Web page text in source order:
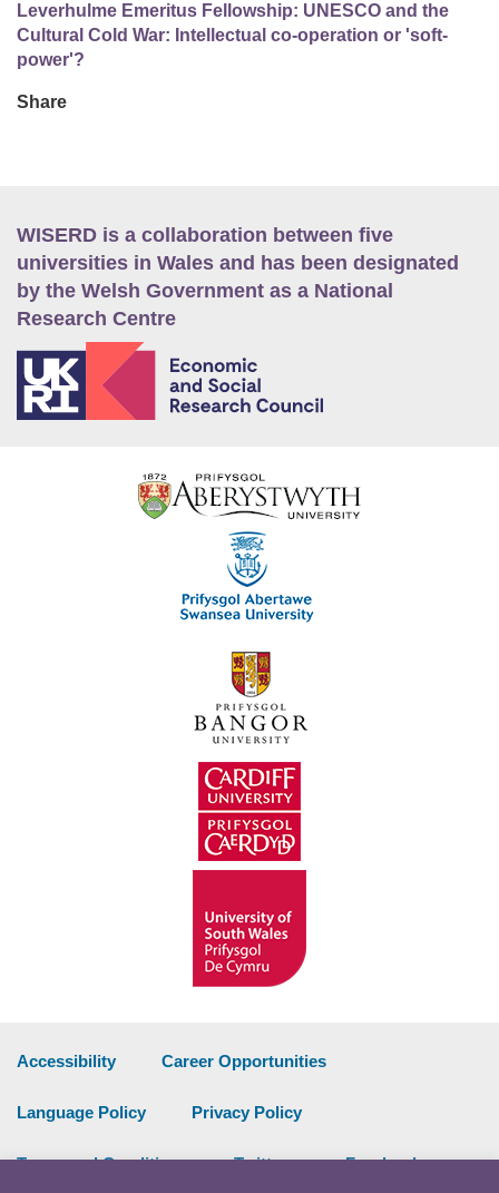
Leverhulme Emeritus Fellowship: UNESCO and the
Cultural Cold War: Intellectual co-operation or 'soft-
power'?
Share
WISERD is a collaboration between five
universities in Wales and has been designated
by the Welsh Government as a National
Research Centre
Accessibility Career Opportunities
Language Policy Privacy Policy
Terms and Conditions Twitter Facebook